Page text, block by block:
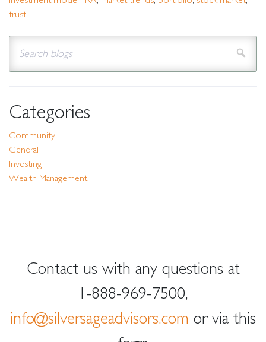
trust
Search for:
Categories
Community
General
Investing
Wealth Management
Contact us with any questions at
1-888-969-7500,
info@silversageadvisors.com or via this